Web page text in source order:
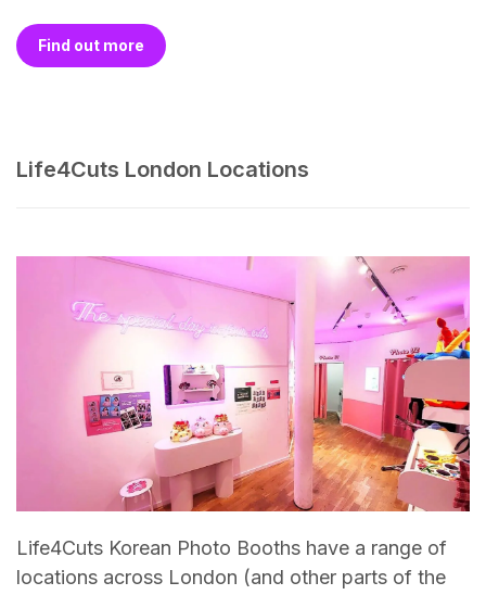
Find out more
Life4Cuts London Locations
Life4Cuts Korean Photo Booths have a range of
locations across London (and other parts of the